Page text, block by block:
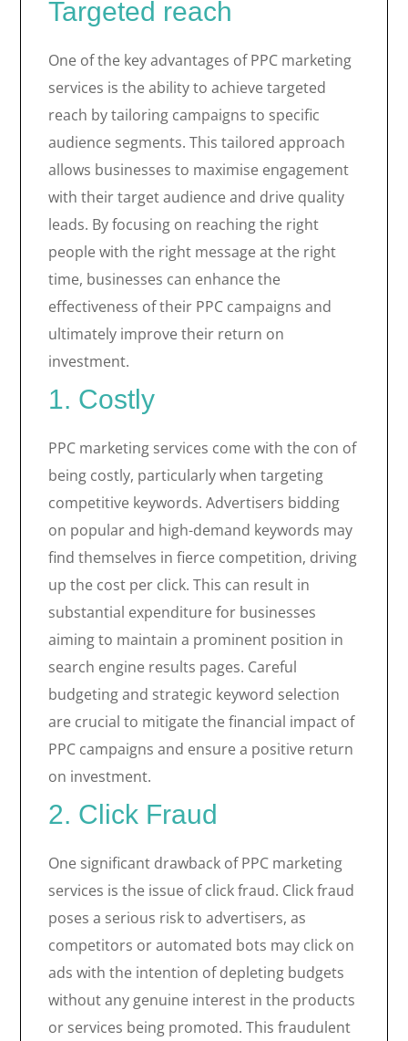
Targeted reach
One of the key advantages of PPC marketing
services is the ability to achieve targeted
reach by tailoring campaigns to specific
audience segments. This tailored approach
allows businesses to maximise engagement
with their target audience and drive quality
leads. By focusing on reaching the right
people with the right message at the right
time, businesses can enhance the
effectiveness of their PPC campaigns and
ultimately improve their return on
investment.
1. Costly
PPC marketing services come with the con of
being costly, particularly when targeting
competitive keywords. Advertisers bidding
on popular and high-demand keywords may
find themselves in fierce competition, driving
up the cost per click. This can result in
substantial expenditure for businesses
aiming to maintain a prominent position in
search engine results pages. Careful
budgeting and strategic keyword selection
are crucial to mitigate the financial impact of
PPC campaigns and ensure a positive return
on investment.
2. Click Fraud
One significant drawback of PPC marketing
services is the issue of click fraud. Click fraud
poses a serious risk to advertisers, as
competitors or automated bots may click on
ads with the intention of depleting budgets
without any genuine interest in the products
or services being promoted. This fraudulent